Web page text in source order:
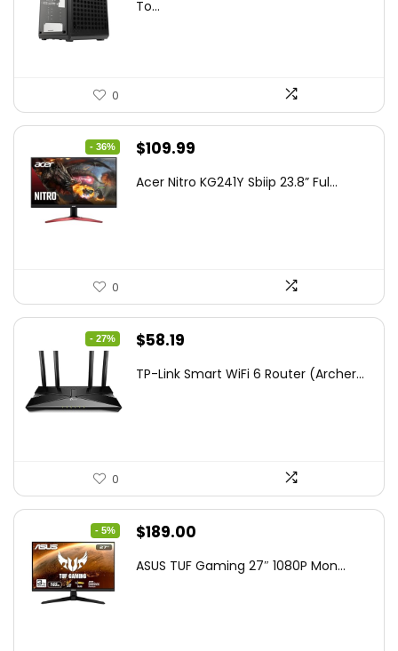
To...
0
- 36%
Original
was:
$109.99
is:
Acer Nitro KG241Y Sbiip 23.8” Ful...
0
- 27%
Original
was:
$58.19
is:
TP-Link Smart WiFi 6 Router (Archer...
0
- 5%
Original
was:
$189.00
is:
ASUS TUF Gaming 27″ 1080P Mon...